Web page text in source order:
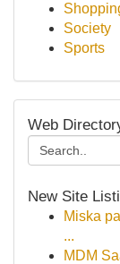
Society
Sports
Web
New Site
Miska
...
MDM